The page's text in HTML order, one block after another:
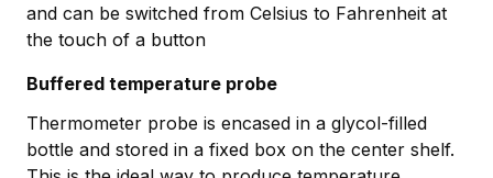
and can be switched from Celsius to Fahrenheit at
the touch of a button
Buffered temperature probe
Thermometer probe is encased in a glycol-filled
bottle and stored in a fixed box on the center shelf.